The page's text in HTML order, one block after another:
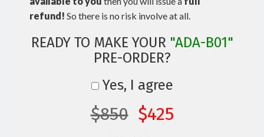
refund! So there is no risk involve at all.
READY TO MAKE YOUR "ADA-B01"
PRE-ORDER?
Yes, I agree
$850 $425